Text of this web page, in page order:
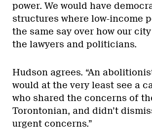
power. We would have
structures where low-income
the same say over how our
the lawyers and politicians.
Hudson agrees. “An
would at the very least see a
who shared the concerns of
Torontonian, and didn’t
urgent concerns.”